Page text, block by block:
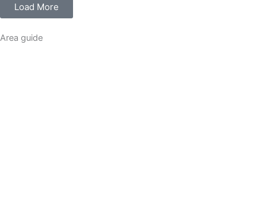
Load More
Area guide